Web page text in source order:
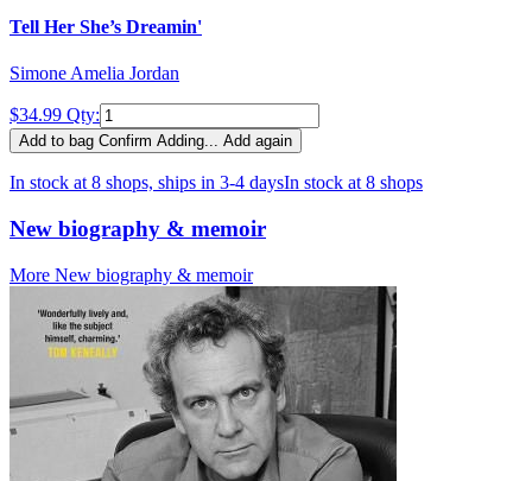
Tell Her She’s Dreamin'
Simone Amelia Jordan
$34.99 Qty:
Add to bag Confirm Adding... Add again
In stock at 8 shops, ships in 3-4 daysIn stock at 8 shops
New biography & memoir
More New biography & memoir